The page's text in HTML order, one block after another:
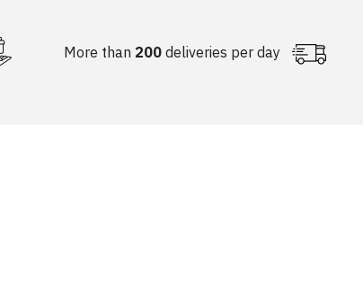
More than 200deliveries per day